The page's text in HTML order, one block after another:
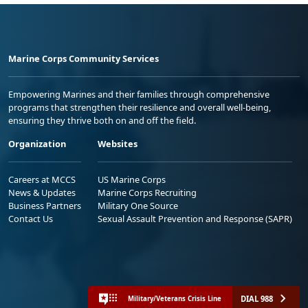
Marine Corps Community Services
Empowering Marines and their families through comprehensive
programs that strengthen their resilience and overall well-being,
ensuring they thrive both on and off the field.
Organization
Careers at MCCS
News & Updates
Business Partners
Contact Us
Websites
US Marine Corps
Marine Corps Recruiting
Military One Source
Sexual Assault Prevention and Response (SAPR)
Military/Veterans Crisis Line DIAL 988